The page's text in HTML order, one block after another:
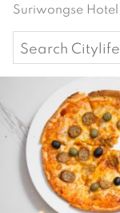
Suriwongse
Search
for: